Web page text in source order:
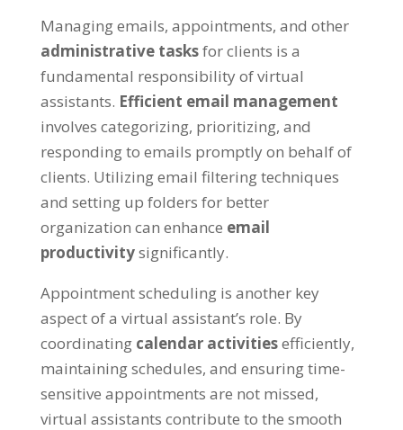
Managing emails, appointments, and other
administrative tasksfor clients is a
fundamental responsibility of virtual
assistants. Efficient email management
involves categorizing, prioritizing, and
responding to emails promptly on behalf of
clients. Utilizing email filtering techniques
and setting up folders for better
organization can enhance email
productivitysignificantly.
Appointment scheduling is another key
aspect of a virtual assistant’s role. By
coordinating calendar activitiesefficiently,
maintaining schedules, and ensuring time-
sensitive appointments are not missed,
virtual assistants contribute to the smooth